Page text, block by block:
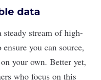
data
steady stream of high-
you can source,
your own. Better yet,
who focus on this